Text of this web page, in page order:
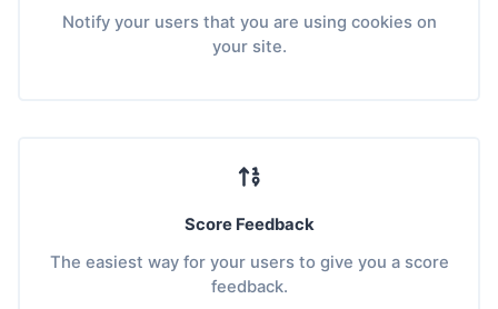
Notify your users that you are using cookies on
your site.
Score Feedback
The easiest way for your users to give you a score
feedback.